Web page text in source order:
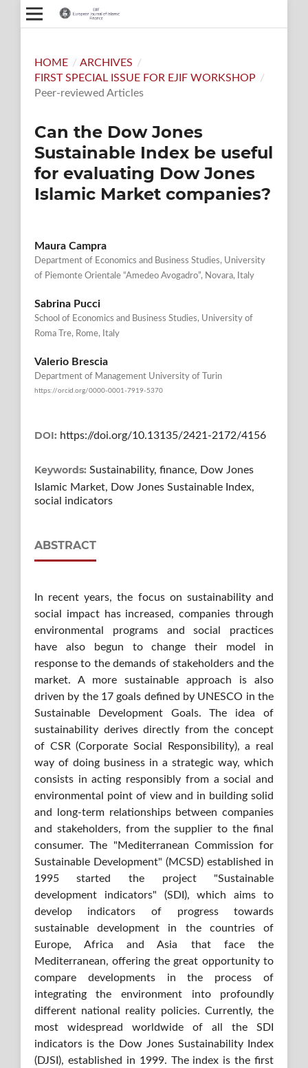
HOME / ARCHIVES /
FIRST SPECIAL ISSUE FOR EJIF WORKSHOP /
Peer-reviewed Articles
Can the Dow Jones
Sustainable Index be useful
for evaluating Dow Jones
Islamic Market companies?
Maura Campra
Department of Economics and Business Studies, University
of Piemonte Orientale “Amedeo Avogadro”, Novara, Italy
Sabrina Pucci
School of Economics and Business Studies, University of
Roma Tre, Rome, Italy
Valerio Brescia
Department of Management University of Turin
https://orcid.org/0000-0001-7919-5370
DOI: https://doi.org/10.13135/2421-2172/4156
Keywords: Sustainability, finance, Dow Jones
Islamic Market, Dow Jones Sustainable Index,
social indicators
ABSTRACT
In recent years, the focus on sustainability and
social impact has increased, companies through
environmental programs and social practices
have also begun to change their model in
response to the demands of stakeholders and the
market. A more sustainable approach is also
driven by the 17 goals defined by UNESCO in the
Sustainable Development Goals. The idea of
sustainability derives directly from the concept
of CSR (Corporate Social Responsibility), a real
way of doing business in a strategic way, which
consists in acting responsibly from a social and
environmental point of view and in building solid
and long-term relationships between companies
and stakeholders, from the supplier to the final
consumer. The "Mediterranean Commission for
Sustainable Development" (MCSD) established in
1995 started the project "Sustainable
development indicators" (SDI), which aims to
develop indicators of progress towards
sustainable development in the countries of
Europe, Africa and Asia that face the
Mediterranean, offering the great opportunity to
compare developments in the process of
integrating the environment into profoundly
different national reality policies. Currently, the
most widespread worldwide of all the SDI
indicators is the Dow Jones Sustainability Index
(DJSI), established in 1999. The index is the first